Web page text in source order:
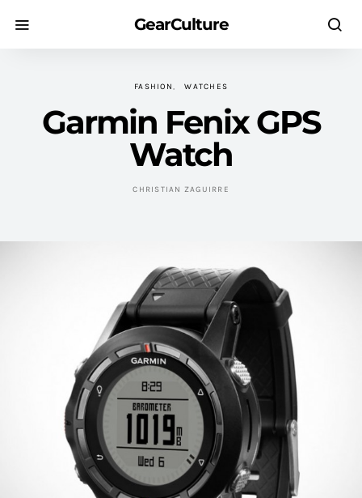
GearCulture
FASHION WATCHES
Garmin Fenix GPS
Watch
CHRISTIAN ZAGUIRRE